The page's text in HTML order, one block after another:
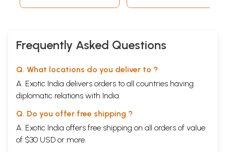
mis-conceptions regarding astrology; there is also a
need to collect
whichthe scientific nature of astrology can be
demonstrated; there is also a need to·develop
astrological science by investigating several issues
persisted. I was very happy that the
had consulted several Vedic and astrological
Frequently Asked Questions
Q. What locations do you deliver to ?
A. Exotic India delivers orders to all countries having
diplomatic relations with India.
Q. Do you offer free shipping ?
A. Exotic India offers free shipping on all orders of value
of $30 USD or more.